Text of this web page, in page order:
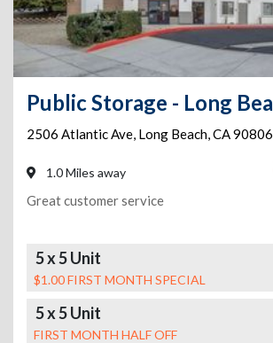
2506 Atlantic Ave, Long Beach,CA90806
1.0 Miles away
Great customer service
5 x 5 Unit
$1.00 FIRST MONTH SPECIAL
5 x 5 Unit
FIRST MONTH HALF OFF